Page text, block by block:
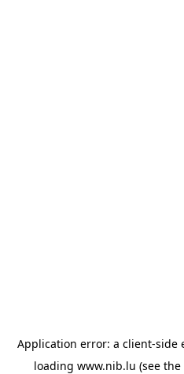
Application error: a client-side
loading www.nib.lu (see the